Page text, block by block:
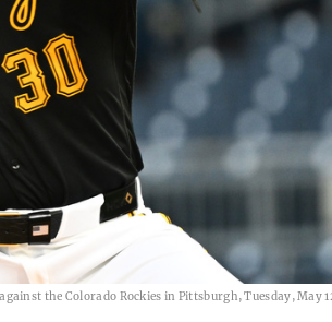
the Colorado Rockies in Pittsburgh, Tuesday, May